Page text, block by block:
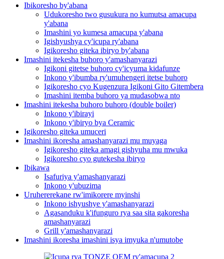
Ibikoresho by'abana
Udukoresho two gusukura no kumutsa amacupa
y'abana
Imashini yo kumesa amacupa y'abana
Igishyushya cy'icupa ry'abana
Igikoresho giteka ibiryo by'abana
Imashini itekesha buhoro y'amashanyarazi
Igikoni gitetse buhoro cy'icyuma kidafunze
Inkono y'ibumba ry'umuhengeri itetse buhoro
Igikoresho cyo Kugenzura Igikoni Gito Gitembera
Imashini itemba buhoro ya mudasobwa nto
Imashini itekesha buhoro buhoro (double boiler)
Inkono y'ibirayi
Inkono y'ibiryo bya Ceramic
Igikoresho giteka umuceri
Imashini ikoresha amashanyarazi mu muyaga
Igikoresho giteka amagi gishyuha mu mwuka
Igikoresho cyo gutekesha ibiryo
Ibikawa
Isafuriya y'amashanyarazi
Inkono y'ubuzima
Uruhererekane rw'imikorere myinshi
Inkono ishyushye y'amashanyarazi
Agasanduku k'ifunguro rya saa sita gakoresha
amashanyarazi
Grill y'amashanyarazi
Imashini ikoresha imashini isya imyuka n'umutobe